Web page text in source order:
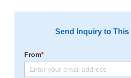
Send Inquiry to This
From*